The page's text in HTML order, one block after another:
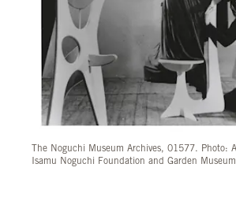
The Noguchi Museum Archives, 01577. Photo:
Isamu Noguchi Foundation and Garden